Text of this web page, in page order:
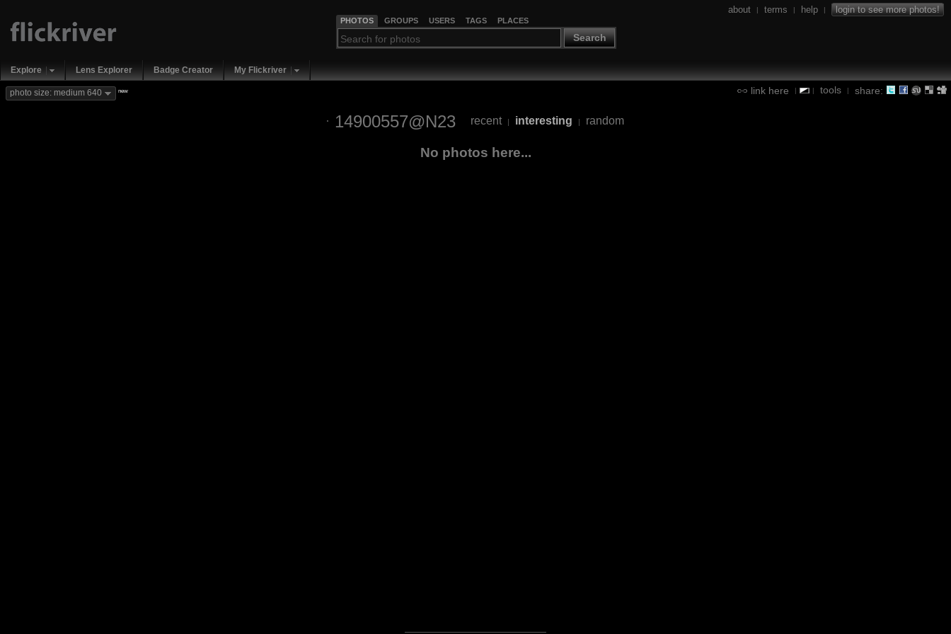
PHOTOS GROUPS USERS TAGS PLACES
Search
about | terms | help | login to see more photos!
Explore Lens Explorer Badge Creator My Flickriver
link here | | tools | share:
photo size: medium 640 new
14900557@N23 recent | interesting | random
No photos here...